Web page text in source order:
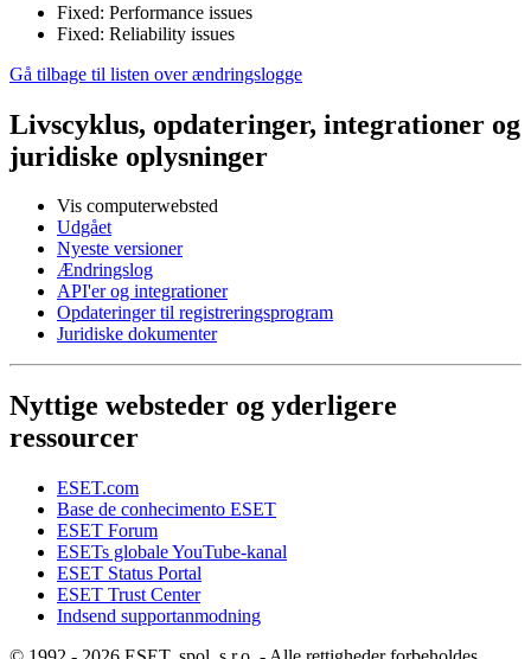
Fixed: Performance issues
Fixed: Reliability issues
Gå tilbage til listen over ændringslogge
Livscyklus, opdateringer, integrationer og
juridiske oplysninger
Vis computerwebsted
Udgået
Nyeste versioner
Ændringslog
API'er og integrationer
Opdateringer til registreringsprogram
Juridiske dokumenter
Nyttige websteder og yderligere
ressourcer
ESET.com
Base de conhecimento ESET
ESET Forum
ESETs globale YouTube-kanal
ESET Status Portal
ESET Trust Center
Indsend supportanmodning